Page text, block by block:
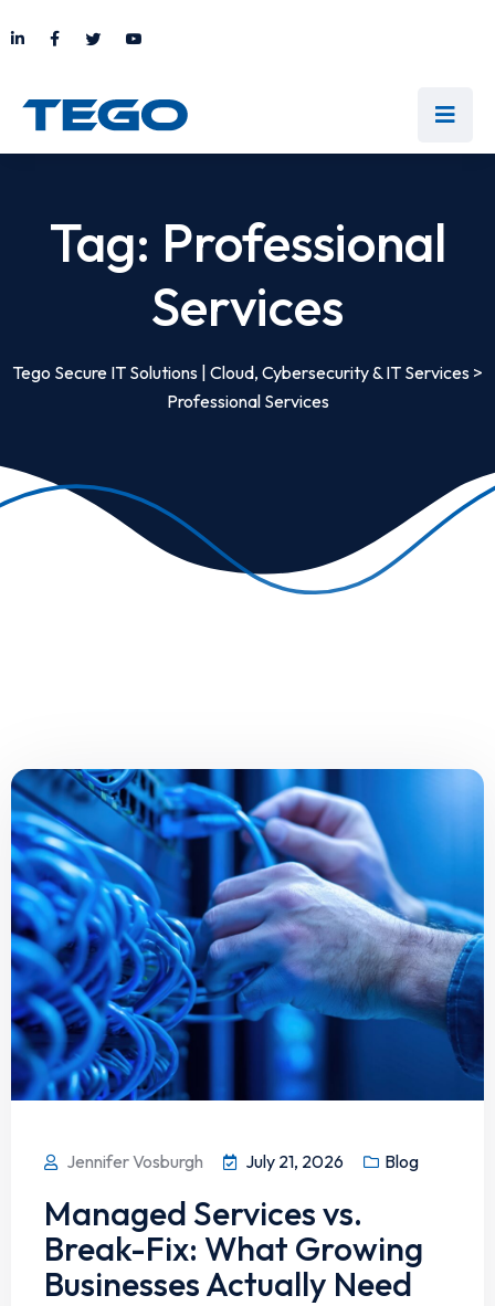
Tag: Professional
Services
Tego Secure IT Solutions | Cloud, Cybersecurity & IT Services >
Professional Services
Jennifer Vosburgh July 21, 2026 Blog
Managed Services vs.
Break-Fix: What Growing
Businesses Actually Need